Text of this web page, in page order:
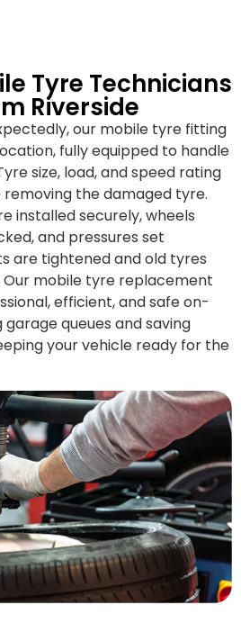
Tyre Technicians
Riverside
our mobile tyre fitting
fully equipped to handle
size, load, and speed rating
the damaged tyre.
installed securely, wheels
and pressures set
are tightened and old tyres
mobile tyre replacement
efficient, and safe on-
garage queues and saving
your vehicle ready for the